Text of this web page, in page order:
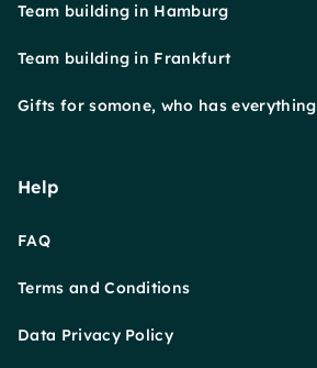
Team building in Hamburg
Team building in Frankfurt
Gifts for somone, who has everything
Help
FAQ
Terms and Conditions
Data Privacy Policy